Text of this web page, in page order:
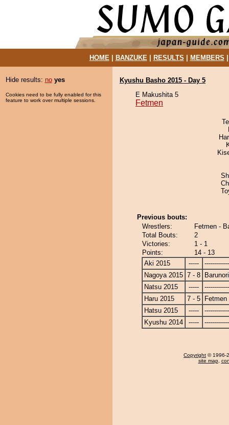
HOME| BANZUKE| RESULTS MEMBERS
Hide results: no yes
Cookies need to be fully enabled for this
feature to work over multiple sessions.
Kyushu Basho 2015 - Day 5
E Makushita 5
Fetmen
Previous bouts:
Wrestlers:
Fetmen -
Total Bouts:
2
Victories:
1 - 1
Points:
14 - 13
Aki 2015
-----
Nagoya 2015 7 - 8
Natsu 2015
-----
Haru 2015
7 - 5
Fetmen
Hatsu 2015
-----
Kyushu 2014
-----
Copyright © 1996-
site map,